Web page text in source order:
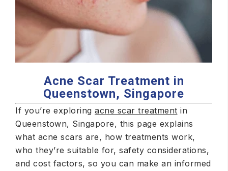
Acne Scar Treatment in
Queenstown, Singapore
If you’re exploring acne scar treatment in
Queenstown, Singapore, this page explains
what acne scars are, how treatments work,
who they’re suitable for, safety considerations,
and cost factors, so you can make an informed